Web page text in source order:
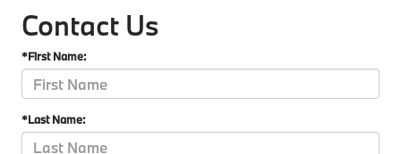
Contact Us
*First Name:
*Last Name: